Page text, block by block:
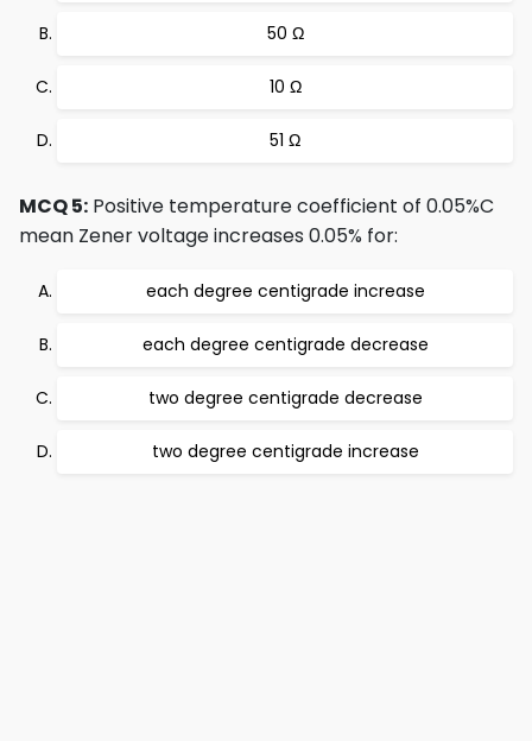
50 Ω
10 Ω
51 Ω
MCQ 5: Positive temperature coefficient of 0.05%C
mean Zener voltage increases 0.05% for:
each degree centigrade increase
each degree centigrade decrease
two degree centigrade decrease
two degree centigrade increase